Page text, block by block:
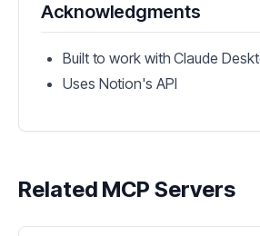
Acknowledgments
Built to work with Claude
Uses Notion's API
Related MCP Servers